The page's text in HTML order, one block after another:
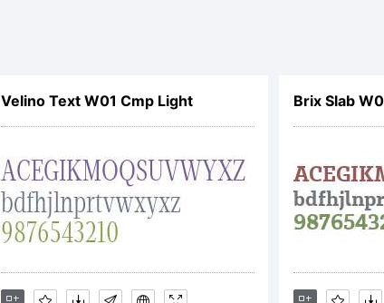
Velino Text W01 Cmp Light Brix Slab